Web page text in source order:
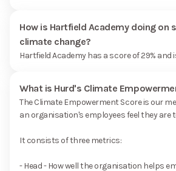
How is Hartfield Academy doing on
climate change?
Hartfield Academy has a score of 29% and
What is Hurd's Climate
The Climate Empowerment Score is our
an organisation's employees feel they are
It consists of three metrics:
- Head - How well the organisation helps